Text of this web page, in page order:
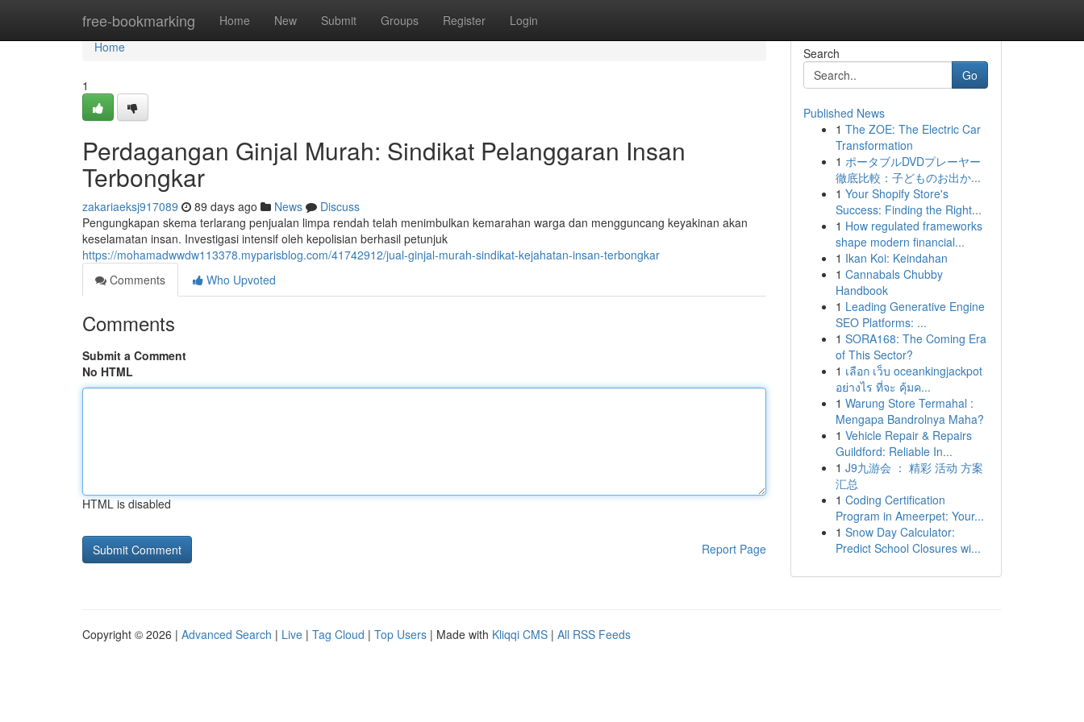
free-bookmarking Home New Submit Groups Register Login
Home
Home
1
Perdagangan Ginjal Murah: Sindikat Pelanggaran Insan
Terbongkar
zakariaeksj917089 89 days ago News
Discuss
Pengungkapan skema terlarang penjualan limpa rendah telah menimbulkan kemarahan warga dan mengguncang keyakinan akan
keselamatan insan. Investigasi intensif oleh kepolisian berhasil petunjuk
https://mohamadwwdw113378.myparisblog.com/41742912/jual-ginjal-murah-sindikat-kejahatan-insan-terbongkar
Comments
Who Upvoted
Comments
Submit a Comment
No HTML
HTML is disabled
Report Page
Search
Go
Published News
1 The ZOE: The Electric Car
Transformation
1 ポータブルDVDプレーヤー
徹底比較：子どものお出か...
1 Your Shopify Store's
Success: Finding the Right...
1 How regulated frameworks
shape modern financial...
1 Ikan Koi: Keindahan
1 Cannabals Chubby
Handbook
1 Leading Generative Engine
SEO Platforms: ...
1 SORA168: The Coming Era
of This Sector?
1 เลือก เว็บ oceankingjackpot
อย่างไร ที่จะ คุ้มค...
1 Warung Store Termahal :
Mengapa Bandrolnya Maha?
1 Vehicle Repair & Repairs
Guildford: Reliable In...
1 J9九游会 ： 精彩 活动 方案
汇总
1 Coding Certification
Program in Ameerpet: Your...
1 Snow Day Calculator:
Predict School Closures wi...
Copyright © 2026 | Advanced Search | Live | Tag Cloud | Top Users | Made with Kliqqi CMS | All RSS Feeds